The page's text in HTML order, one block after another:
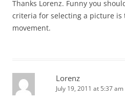
Thanks Lorenz. Funny you
criteria for selecting a picture is
movement.
Lorenz
July 19, 2011 at 5:37 am